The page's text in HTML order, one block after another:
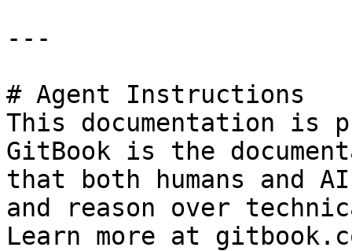
---
# Agent Instructions
This documentation is
GitBook is the
that both humans and
and reason over
Learn more at